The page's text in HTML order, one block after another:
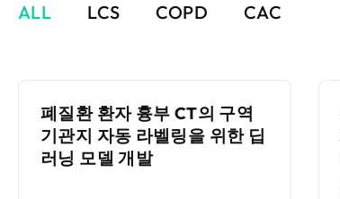
ALL LCS COPD CAC
폐질환 환자 흉부 CT의 구역
기관지 자동 라벨링을 위한 딥
러닝 모델 개발